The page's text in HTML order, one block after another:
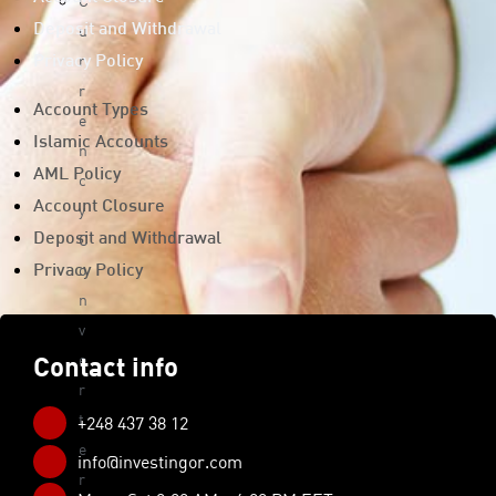
u
r
r
e
n
c
y
C
o
n
v
e
r
t
e
r
Deposit and Withdrawal
Privacy Policy
Account Types
Islamic Accounts
AML Policy
Account Closure
Deposit and Withdrawal
Privacy Policy
Contact info
+248 437 38 12
info@investingor.com